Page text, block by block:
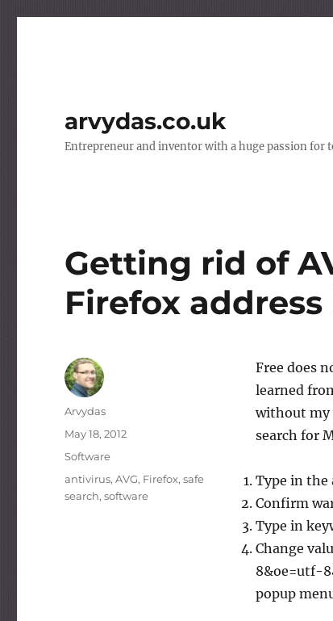
arvydas.co.uk
Entrepreneur and inventor with a huge passion
Getting rid of
Firefox address
Free does
learned
without my
search for
Type in the
Confirm
Type in
Change
8&oe=utf-
popup
Author
Arvydas
Posted
May 18, 2012
Categories
Software
Tags
antivirus,AVG, Firefox,safe
search,software